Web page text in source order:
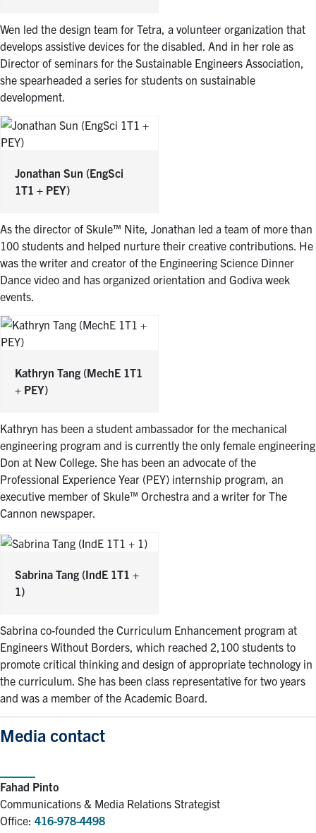
Wen led the design team for Tetra, a volunteer organization that
develops assistive devices for the disabled. And in her role as
Director of seminars for the Sustainable Engineers Association,
she spearheaded a series for students on sustainable
development.
Jonathan Sun (EngSci
1T1 + PEY)
As the director of Skule™ Nite, Jonathan led a team of more than
100 students and helped nurture their creative contributions. He
was the writer and creator of the Engineering Science Dinner
Dance video and has organized orientation and Godiva week
events.
Kathryn Tang (MechE 1T1
+ PEY)
Kathryn has been a student ambassador for the mechanical
engineering program and is currently the only female engineering
Don at New College. She has been an advocate of the
Professional Experience Year (PEY) internship program, an
executive member of Skule™ Orchestra and a writer for The
Cannon newspaper.
Sabrina Tang (IndE 1T1 +
1)
Sabrina co-founded the Curriculum Enhancement program at
Engineers Without Borders, which reached 2,100 students to
promote critical thinking and design of appropriate technology in
the curriculum. She has been class representative for two years
and was a member of the Academic Board.
Media contact
Fahad Pinto
Communications & Media Relations Strategist
Office: 416-978-4498